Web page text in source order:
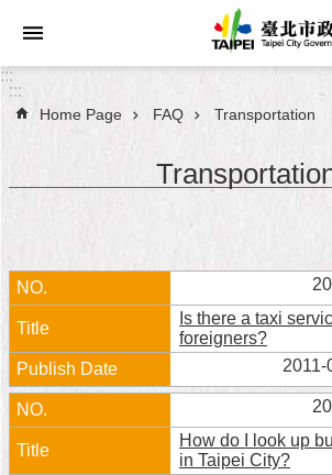
Jump to the content zone at the center
Announcements
City
City
Administration
FAQ
Site
:::
:::
Home Page FAQ Transportation
Is there a taxi
foreigners?
2011-
How do I look up
in Taipei City?